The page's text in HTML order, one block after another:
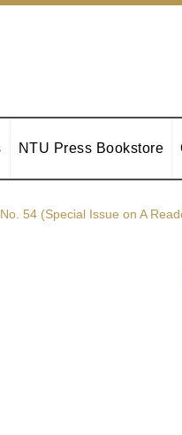
NTU Press Bookstore
54 (Special Issue on A